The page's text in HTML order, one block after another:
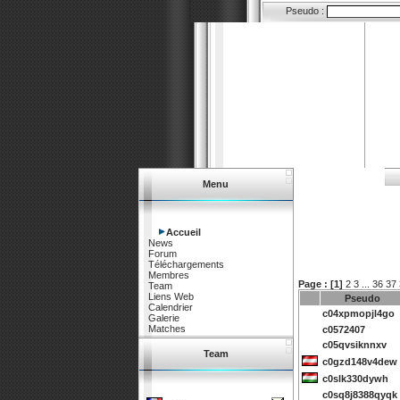
Pseudo :
Menu
Accueil
News
Forum
Téléchargements
Membres
Team
Liens Web
Calendrier
Galerie
Matches
Team
Page : [1] 2 3... 36 37
Pseudo
c04xpmopjl4go
c0572407
c05qvsiknnxv
c0gzd148v4dew
c0slk330dywh
c0sq8j8388qyqk